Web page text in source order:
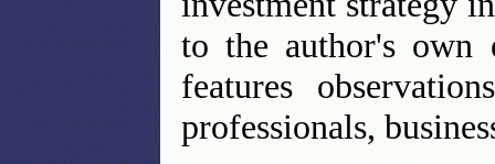
to the author's own
features
professionals,